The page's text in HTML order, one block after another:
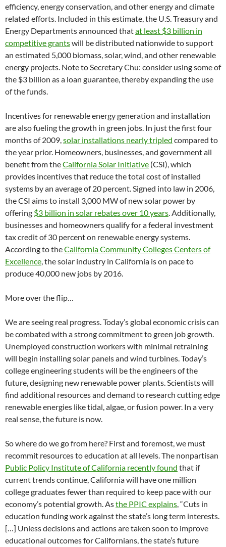
efficiency, energy conservation, and other energy and climate
related efforts. Included in this estimate, the U.S. Treasury and
Energy Departments announced thatat least $3 billion in
competitive grantswill be distributed nationwide to support
an estimated 5,000 biomass, solar, wind, and other renewable
energy projects. Note to Secretary Chu: consider using some of
the $3 billion as a loan guarantee, thereby expanding the use
of the funds.
Incentives for renewable energy generation and installation
are also fueling the growth in green jobs. In just the first four
months of 2009,solar installations nearly tripled compared to
the year prior. Homeowners, businesses, and government all
benefit from theCalifornia Solar Initiative (CSI), which
provides incentives that reduce the total cost of installed
systems by an average of 20 percent. Signed into law in 2006,
the CSI aims to install 3,000 MW of new solar power by
offering $3 billion in solar rebates over 10 years. Additionally,
businesses and homeowners qualify for a federal investment
tax credit of 30 percent on renewable energy systems.
According to theCalifornia Community Colleges Centers of
Excellence, the solar industry in California is on pace to
produce 40,000 new jobs by 2016.
More over the flip…
We are seeing real progress. Today’s global economic crisis can
be combated with a strong commitment to green job growth.
Unemployed construction workers with minimal retraining
will begin installing solar panels and wind turbines. Today’s
college engineering students will be the engineers of the
future, designing new renewable power plants. Scientists will
find additional resources and demand to research cutting edge
renewable energies like tidal, algae, or fusion power. In a very
real sense, the future is now.
So where do we go from here? First and foremost, we must
recommit resources to education at all levels. The nonpartisan
Public Policy Institute of California recently found that if
current trends continue, California will have one million
college graduates fewer than required to keep pace with our
economy’s potential growth. Asthe PPIC explains, “Cuts in
education funding work against the state’s long term interests.
[…] Unless decisions and actions are taken soon to improve
educational outcomes for Californians, the state’s future